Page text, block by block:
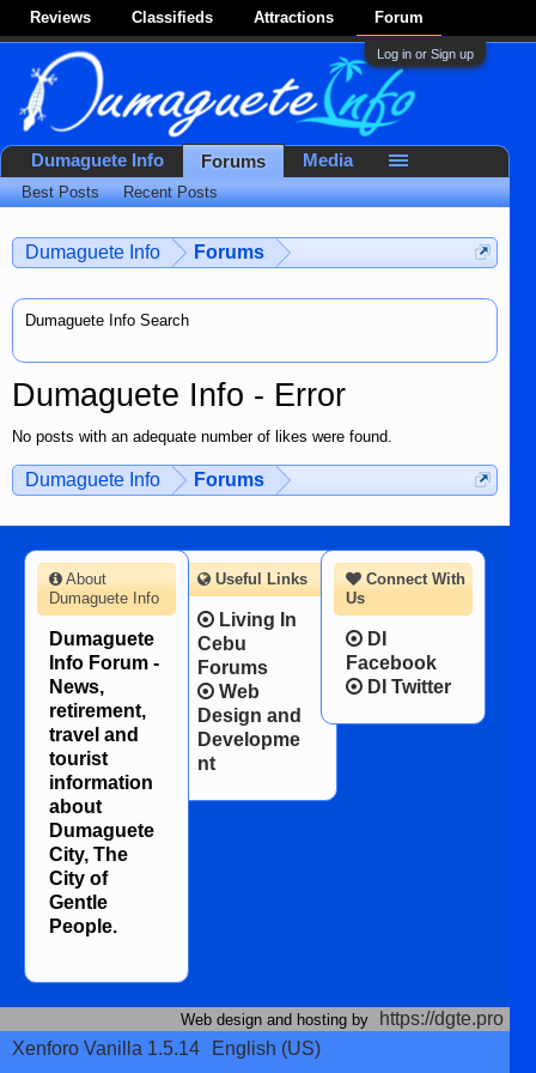
Reviews Classifieds Attractions Forum
Log in or Sign up
Dumaguete Info Forums
Dumaguete Info Search
Dumaguete Info - Error
No posts with an adequate number of likes were found.
Dumaguete Info Forums
Dumaguete Info Forums
Best Posts Recent Posts
Media
Connect With
Us
DI
Facebook
DI Twitter
About
Dumaguete Info
Dumaguete
Info Forum -
News,
retirement,
travel and
tourist
information
about
Dumaguete
City, The
City of
Gentle
People.
Useful Links
Living In
Cebu
Forums
Web
Design and
Developme
nt
Web design and hosting by
https://dgte.pro
Xenforo Vanilla 1.5.14
English (US)